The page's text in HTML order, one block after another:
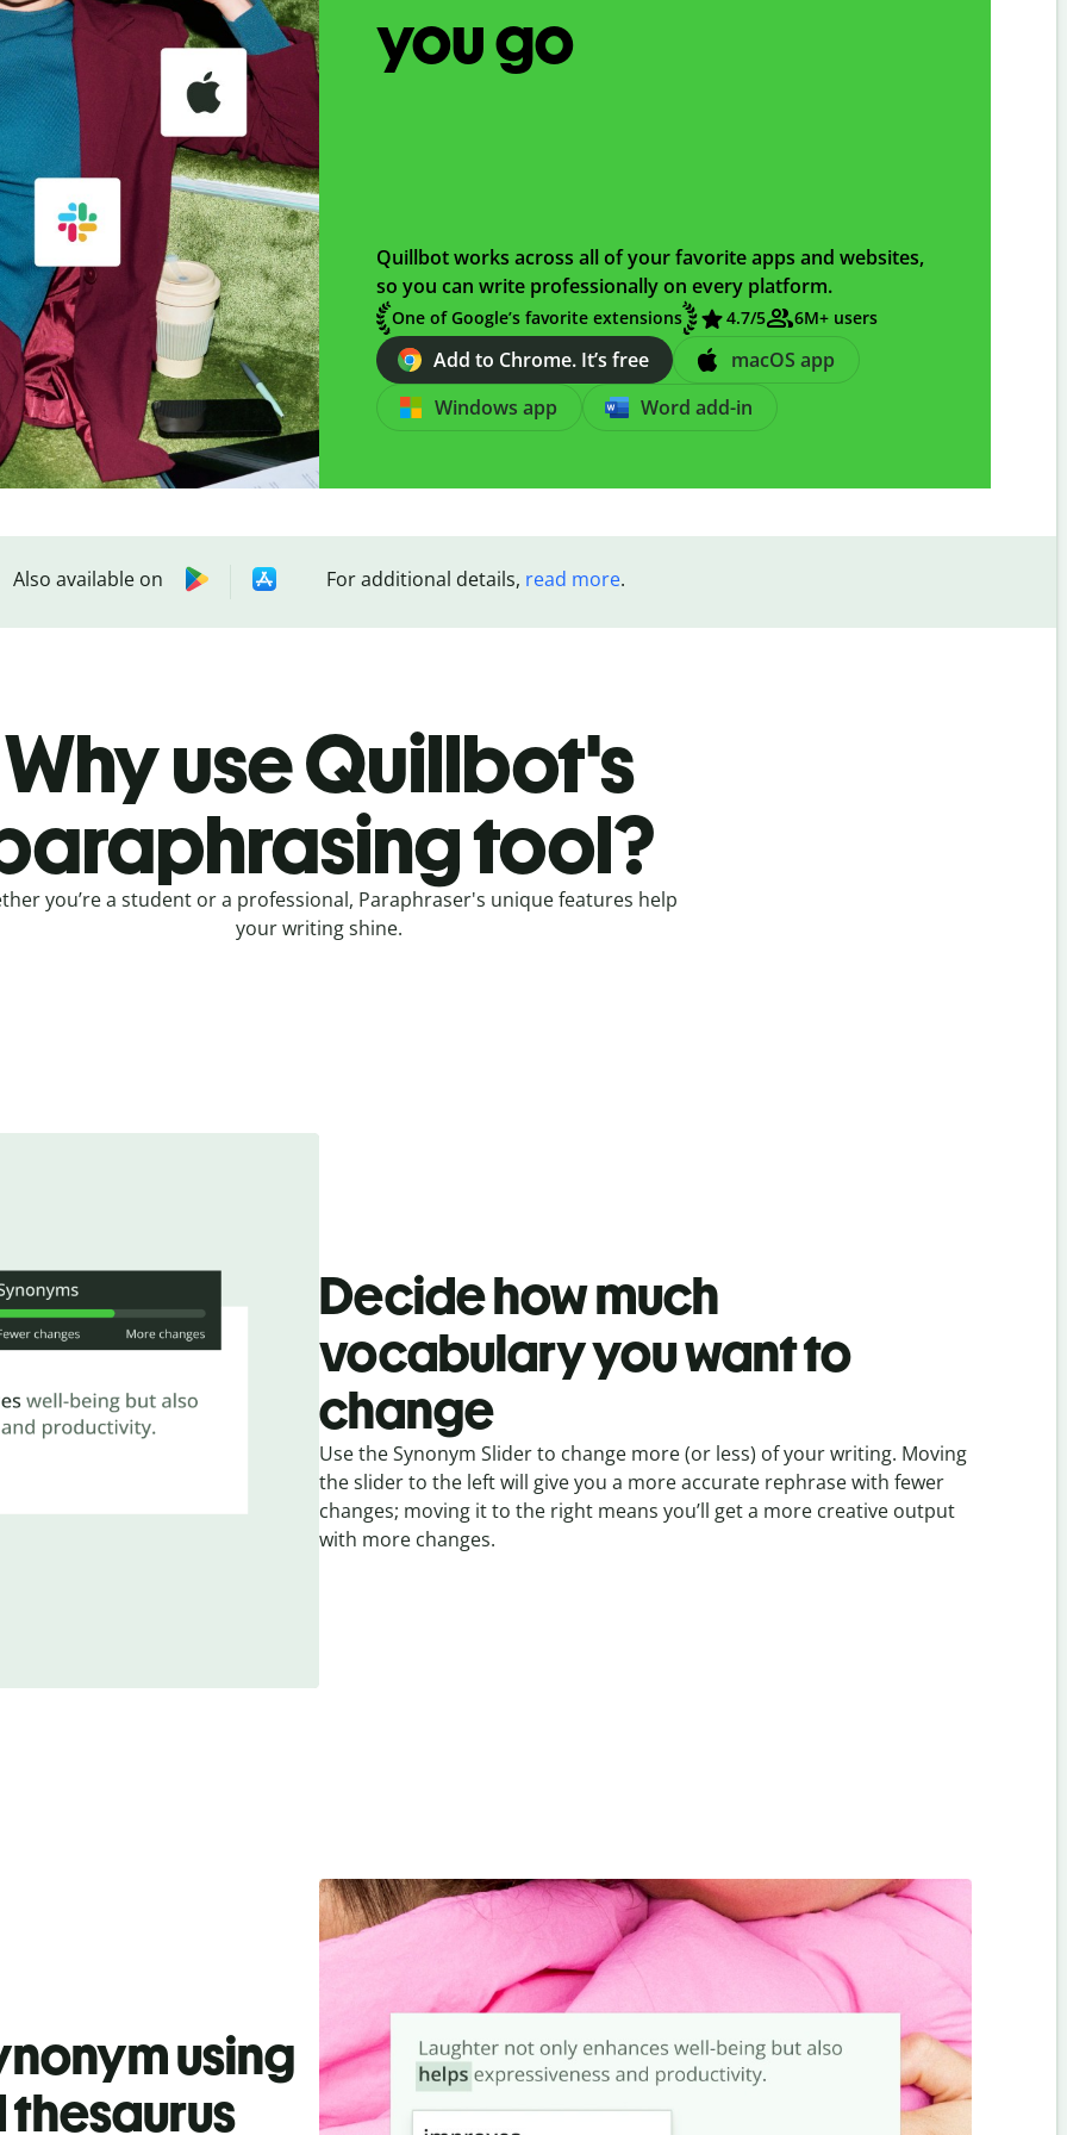
you go
Quillbot works across all of your favorite apps and websites,
so you can write professionally on every platform.
One of Google’s favorite extensions 4.7/5 6M+ users
Add to Chrome. It’s free
macOS app
Windows app
Word add-in
Also available on For additional details, read more.
Why use Quillbot's
tool?
you’re a student or a professional, Paraphraser's unique features help
your writing shine.
Decide how much
vocabulary you want to
change
Use the Synonym Slider to change more (or less) of your writing. Moving
the slider to the left will give you a more accurate rephrase with fewer
changes; moving it to the right means you’ll get a more creative output
with more changes.
using